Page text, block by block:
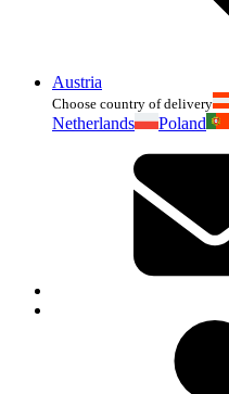
Austria
Choose country of delivery
Netherlands
Poland